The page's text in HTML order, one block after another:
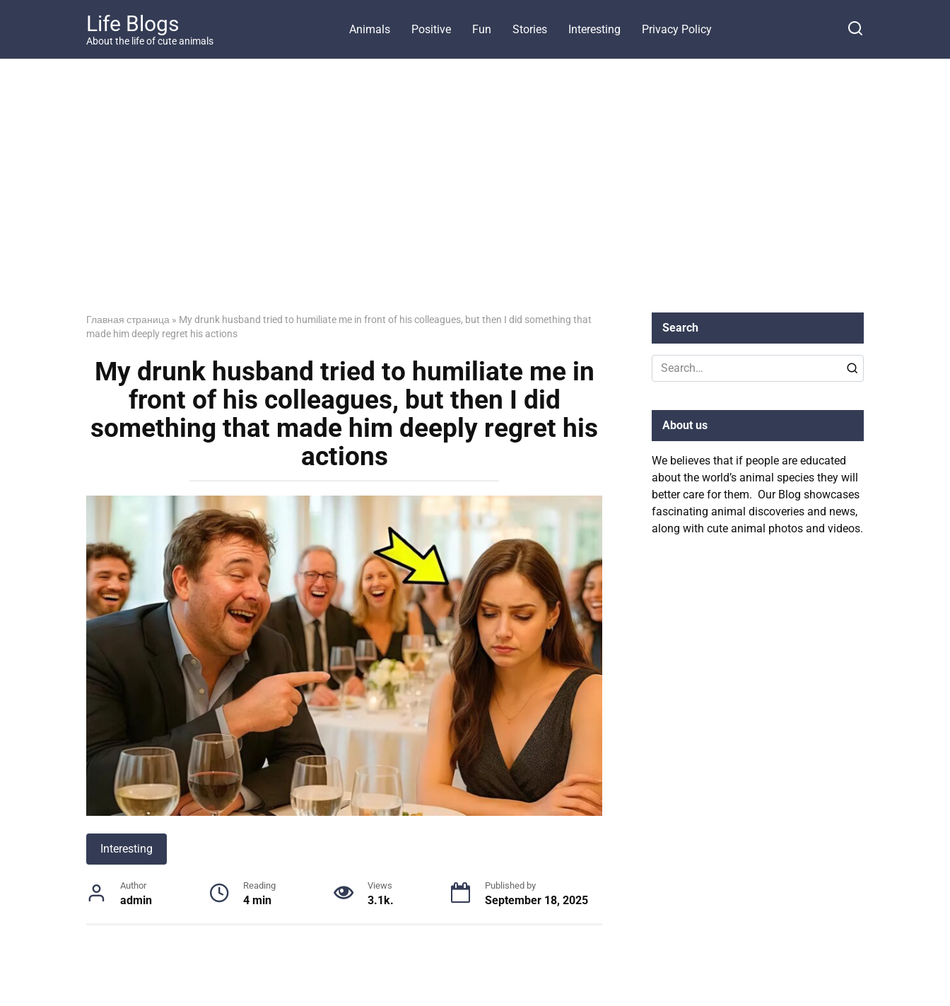
Life Blogs
About the life of cute animals
Animals Positive Fun Stories Interesting Privacy Policy
Главная страница » My drunk husband tried to humiliate me in front of his colleagues, but then I did something that
made him deeply regret his actions
My drunk husband tried to humiliate me in
front of his colleagues, but then I did
something that made him deeply regret his
actions
Interesting
Author
admin
Reading
4 min
Views
3.1k.
Published by
September 18, 2025
Search
Search
for:
About us
We believes that if people are educated
about the world’s animal species they will
better care for them. Our Blog showcases
fascinating animal discoveries and news,
along with cute animal photos and videos.